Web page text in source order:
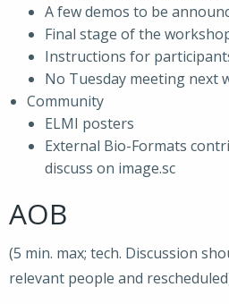
A few demos to be
Final stage of the
Instructions for
No Tuesday meeting next
Community
ELMI posters
External Bio-Formats
discuss on image.sc
AOB
(5 min. max; tech. Discussion
relevant people and